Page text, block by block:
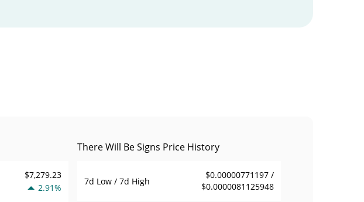
$7,279.23
2.91%
There Will Be Signs Price History
7d Low / 7d High
$0.00000771197 /
$0.0000081125948